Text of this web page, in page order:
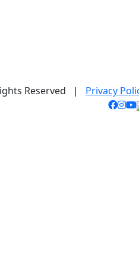
Reserved | Privacy